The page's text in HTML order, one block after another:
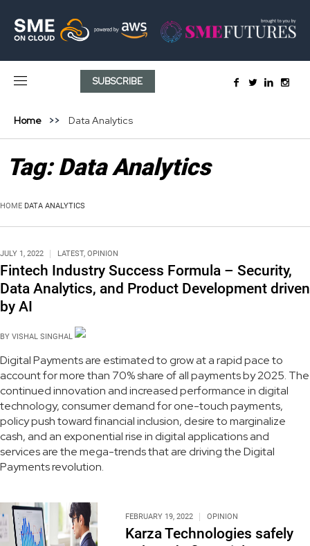
SUBSCRIBE
Home Data Analytics
Tag:Data Analytics
HOME DATA ANALYTICS
JULY 1, 2022 LATEST, OPINION
Fintech Industry Success Formula – Security,
Data Analytics, and Product Development driven
by AI
BY VISHAL SINGHAL
Digital Payments are estimated to grow at a rapid pace to
account for more than 70% share of all payments by 2025. The
continued innovation and increased performance in digital
technology, consumer demand for one-touch payments,
policy push toward financial inclusion, desire to marginalize
cash, and an exponential rise in digital applications and
services are the mega-trends that are driving the Digital
Payments revolution.
FEBRUARY 19, 2022 OPINION
Karza Technologies safely